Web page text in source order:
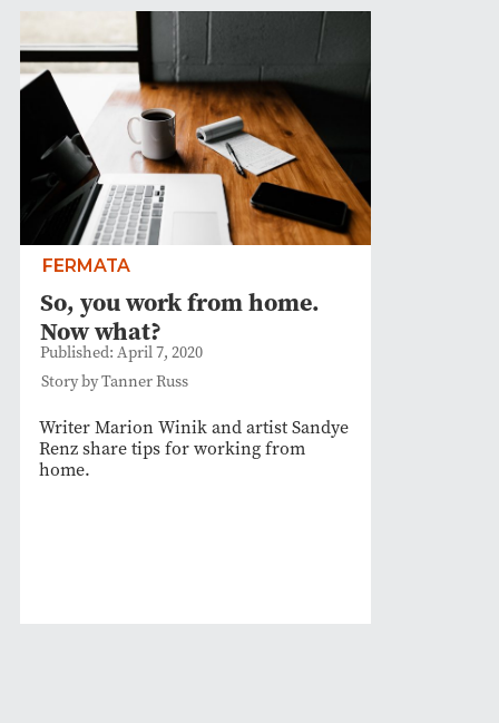
FERMATA
So, you work from home.
Now what?
Published: April 7, 2020
Story by Tanner Russ
Writer Marion Winik and artist Sandye
Renz share tips for working from
home.